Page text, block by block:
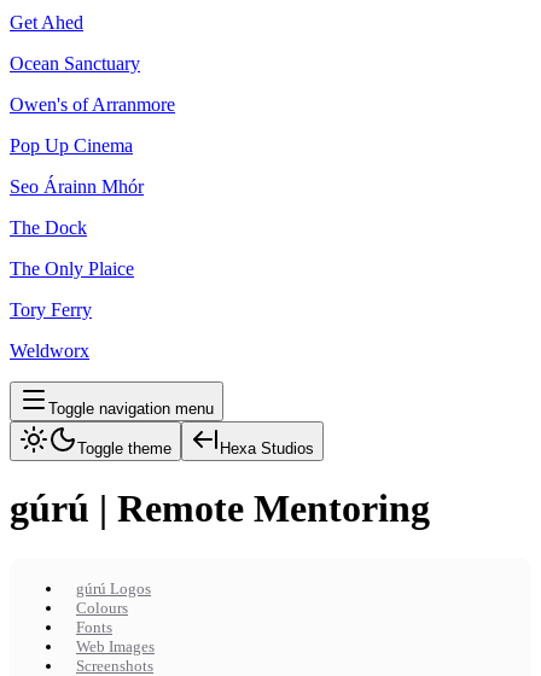
Get Ahed
Ocean Sanctuary
Owen's of Arranmore
Pop Up Cinema
Seo Árainn Mhór
The Dock
The Only Plaice
Tory Ferry
Weldworx
Toggle navigation menu
Toggle theme Hexa Studios
gúrú | Remote Mentoring
gúrú Logos
Colours
Fonts
Web Images
Screenshots